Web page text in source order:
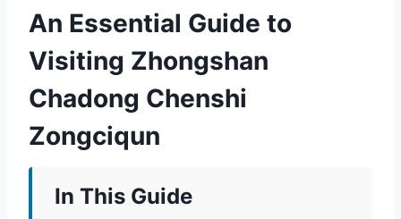
An Essential Guide to
Visiting Zhongshan
Chadong Chenshi
Zongciqun
In This Guide